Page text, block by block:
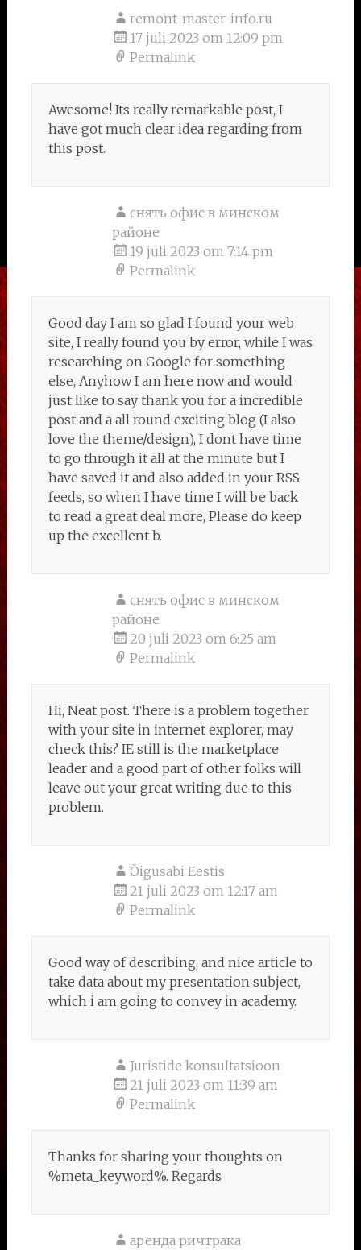
remont-master-info.ru
17 juli 2023 om 12:09 pm
Permalink
Awesome! Its really remarkable post, I
have got much clear idea regarding from
this post.
снять офис в минском
районе
19 juli 2023 om 7:14 pm
Permalink
Good day I am so glad I found your web
site, I really found you by error, while I was
researching on Google for something
else, Anyhow I am here now and would
just like to say thank you for a incredible
post and a all round exciting blog (I also
love the theme/design), I dont have time
to go through it all at the minute but I
have saved it and also added in your RSS
feeds, so when I have time I will be back
to read a great deal more, Please do keep
up the excellent b.
снять офис в минском
районе
20 juli 2023 om 6:25 am
Permalink
Hi, Neat post. There is a problem together
with your site in internet explorer, may
check this? IE still is the marketplace
leader and a good part of other folks will
leave out your great writing due to this
problem.
Õigusabi Eestis
21 juli 2023 om 12:17 am
Permalink
Good way of describing, and nice article to
take data about my presentation subject,
which i am going to convey in academy.
Juristide konsultatsioon
21 juli 2023 om 11:39 am
Permalink
Thanks for sharing your thoughts on
%meta_keyword%. Regards
аренда ричтрака